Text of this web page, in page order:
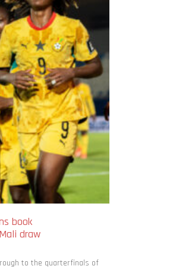
book
draw
to the quarterfinals of